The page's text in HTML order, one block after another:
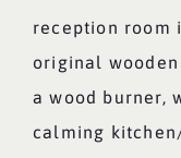
reception room
original
a wood burner,
calming